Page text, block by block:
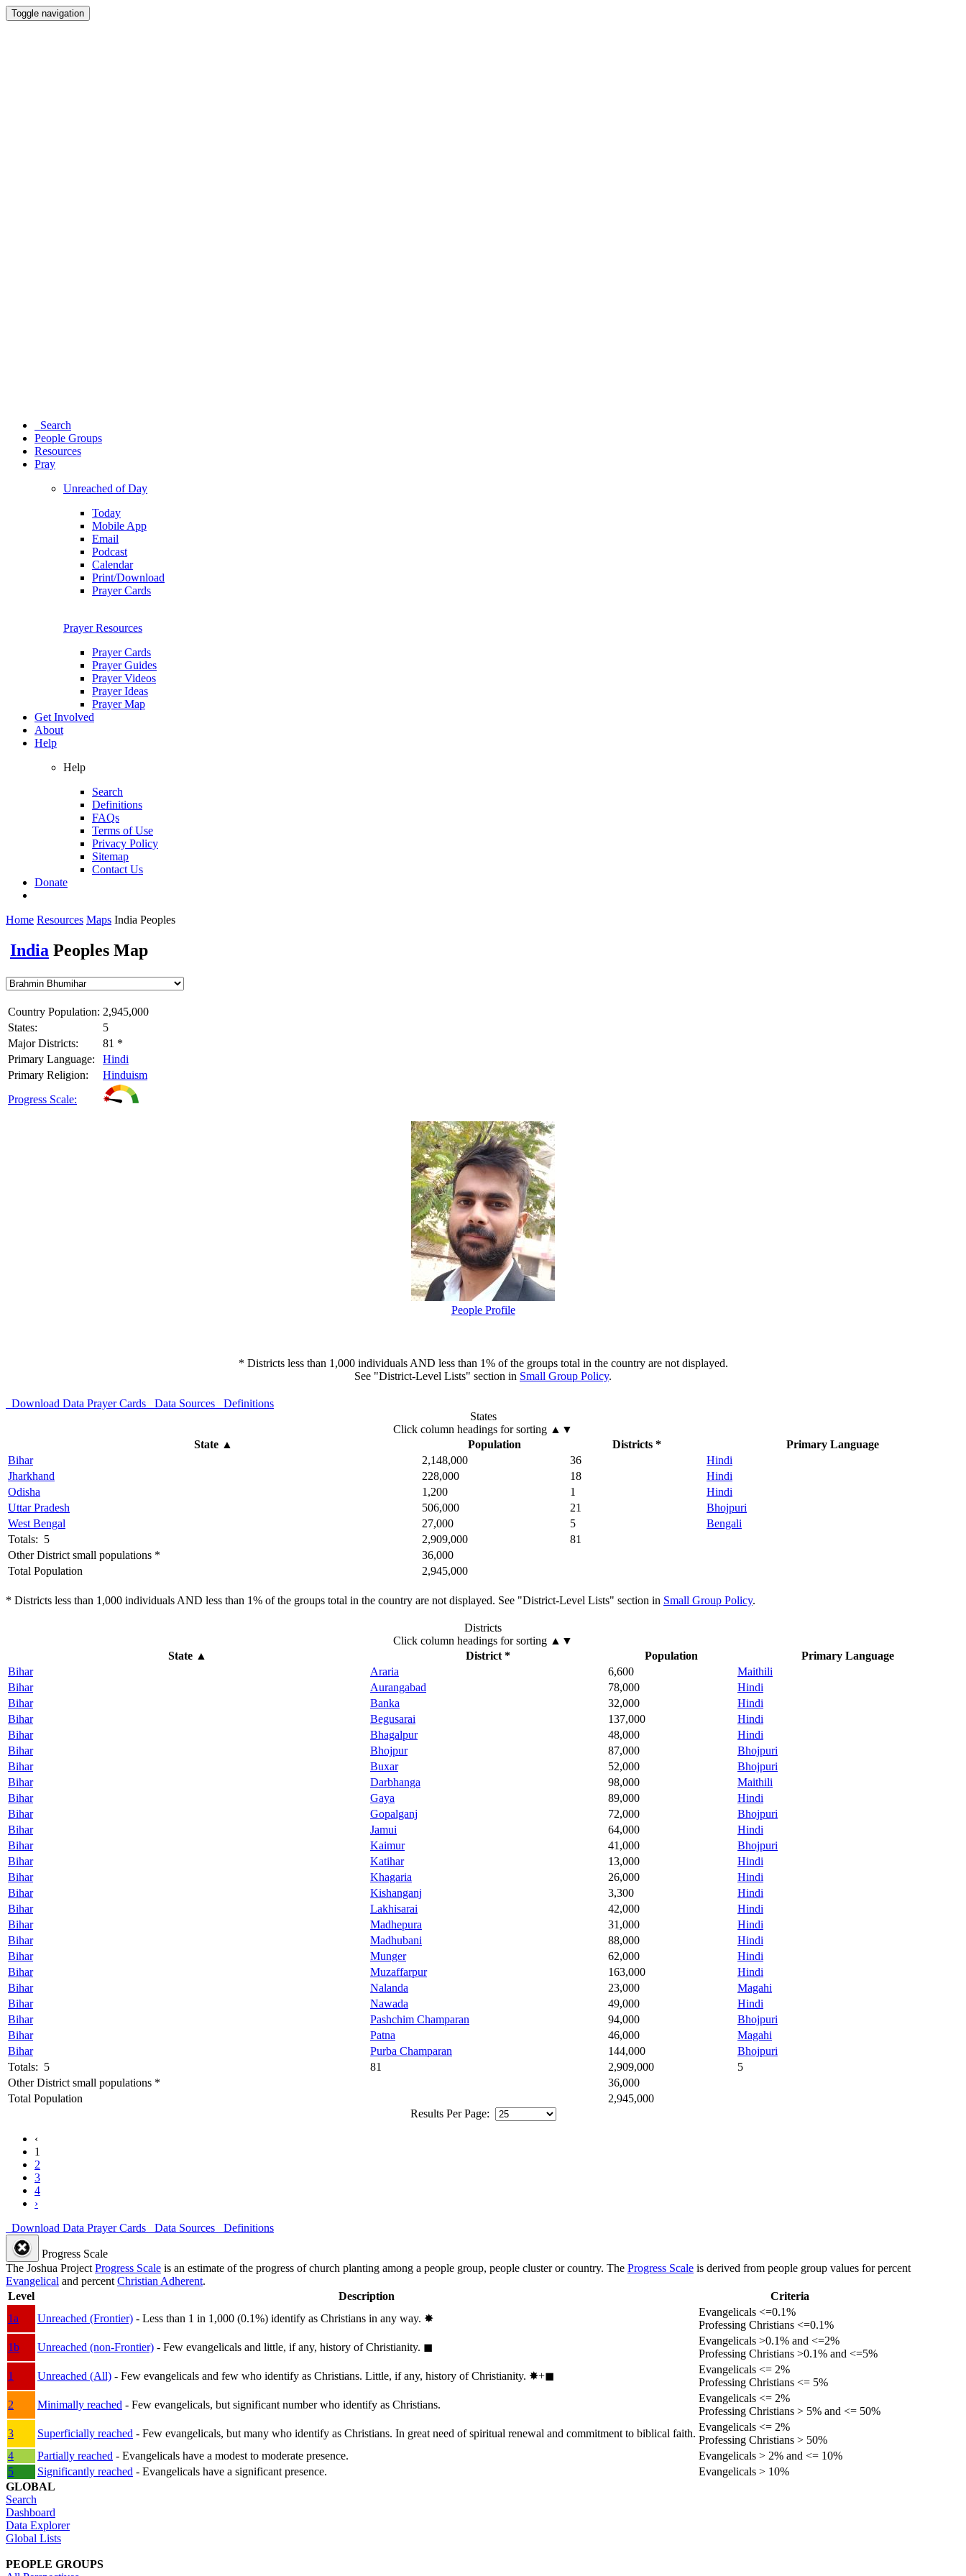
Toggle navigation
Search
People Groups
Resources
Pray
Unreached of Day
Today
Mobile App
Email
Podcast
Calendar
Print/Download
Prayer Cards
Prayer Resources
Prayer Cards
Prayer Guides
Prayer Videos
Prayer Ideas
Prayer Map
Get Involved
About
Help
Help
Search
Definitions
FAQs
Terms of Use
Privacy Policy
Sitemap
Contact Us
Donate
Home Resources Maps India Peoples
India Peoples Map
Country Population: 2,945,000
States:
5
Major Districts:
81 *
Primary Language:
Hindi
Primary Religion:
Hinduism
Progress Scale:
People Profile
* Districts less than 1,000 individuals AND less than 1% of the groups total in the country are not displayed.
See "District-Level Lists" section in Small Group Policy.
Download Data Prayer Cards Data Sources
Definitions
States
Click column headings for sorting ▲▼
State ▲ Population Districts *
Primary Language
Bihar
2,148,000 36
Hindi
Jharkhand
228,000 18
Hindi
Odisha
1,200 1
Hindi
Uttar Pradesh
506,000 21
Bhojpuri
West Bengal
27,000 5
Bengali
Totals: 5
2,909,000
81
Other District small populations *
36,000
Total Population
2,945,000
* Districts less than 1,000 individuals AND less than 1% of the groups total in the country are not displayed. See "District-Level Lists" section in Small Group Policy.
Districts
Click column headings for sorting ▲▼
State ▲ District * Population
Primary Language
Bihar
Araria 6,600
Maithili
Bihar
Aurangabad 78,000
Hindi
Bihar
Banka 32,000
Hindi
Bihar
Begusarai 137,000
Hindi
Bihar
Bhagalpur 48,000
Hindi
Bihar
Bhojpur 87,000
Bhojpuri
Bihar
Buxar 52,000
Bhojpuri
Bihar
Darbhanga 98,000
Maithili
Bihar
Gaya 89,000
Hindi
Bihar
Gopalganj 72,000
Bhojpuri
Bihar
Jamui 64,000
Hindi
Bihar
Kaimur 41,000
Bhojpuri
Bihar
Katihar 13,000
Hindi
Bihar
Khagaria 26,000
Hindi
Bihar
Kishanganj 3,300
Hindi
Bihar
Lakhisarai 42,000
Hindi
Bihar
Madhepura 31,000
Hindi
Bihar
Madhubani 88,000
Hindi
Bihar
Munger 62,000
Hindi
Bihar
Muzaffarpur 163,000
Hindi
Bihar
Nalanda 23,000
Magahi
Bihar
Nawada 49,000
Hindi
Bihar
Pashchim Champaran 94,000
Bhojpuri
Bihar
Patna 46,000
Magahi
Bihar
Purba Champaran 144,000
Bhojpuri
Totals: 5
81 2,909,000
5
Other District small populations *
36,000
Total Population
2,945,000
Results Per Page:
‹
1
2
3
4
›
Download Data Prayer Cards Data Sources Definitions
Progress Scale
The Joshua ProjectProgress Scale is an estimate of the progress of church planting among a people group, people cluster or country. The Progress Scale is derived from people group values for percent
Evangelical and percentChristian Adherent.
Level
Description
Criteria
1a
Unreached (Frontier) - Less than 1 in 1,000 (0.1%) identify as Christians in any way. ✸︎
Evangelicals <=0.1%
Professing Christians <=0.1%
1b
Unreached (non-Frontier) - Few evangelicals and little, if any, history of Christianity. ◼︎
Evangelicals >0.1% and <=2%
Professing Christians >0.1% and <=5%
1
Unreached (All) - Few evangelicals and few who identify as Christians. Little, if any, history of Christianity. ✸︎+◼︎
Evangelicals <= 2%
Professing Christians <= 5%
2
Minimally reached - Few evangelicals, but significant number who identify as Christians.
Evangelicals <= 2%
Professing Christians > 5% and <= 50%
3
Superficially reached - Few evangelicals, but many who identify as Christians. In great need of spiritual renewal and commitment to biblical faith.
Evangelicals <= 2%
Professing Christians > 50%
4
Partially reached - Evangelicals have a modest to moderate presence.
Evangelicals > 2% and <= 10%
5
Significantly reached - Evangelicals have a significant presence.
Evangelicals > 10%
GLOBAL
Search
Dashboard
Data Explorer
Global Lists
PEOPLE GROUPS